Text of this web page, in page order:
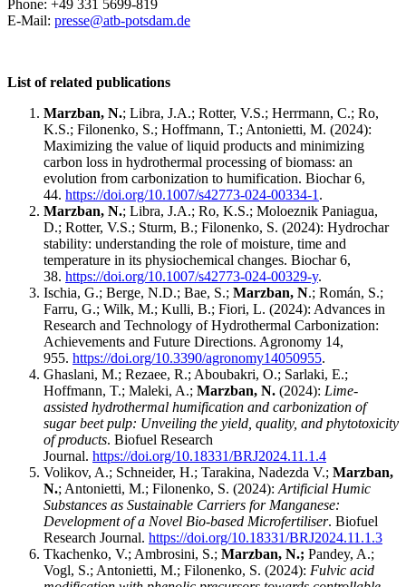
Phone: +49 331 5699-819
E-Mail: presse@atb-potsdam.de
List of related publications
Marzban, N.; Libra, J.A.; Rotter, V.S.; Herrmann, C.; Ro,
K.S.; Filonenko, S.; Hoffmann, T.; Antonietti, M. (2024):
Maximizing the value of liquid products and minimizing
carbon loss in hydrothermal processing of biomass: an
evolution from carbonization to humification. Biochar 6,
44. https://doi.org/10.1007/s42773-024-00334-1 .
Marzban, N.; Libra, J.A.; Ro, K.S.; Moloeznik Paniagua,
D.; Rotter, V.S.; Sturm, B.; Filonenko, S. (2024): Hydrochar
stability: understanding the role of moisture, time and
temperature in its physiochemical changes. Biochar 6,
38. https://doi.org/10.1007/s42773-024-00329-y.
Ischia, G.; Berge, N.D.; Bae, S.; Marzban, N.; Román, S.;
Farru, G.; Wilk, M.; Kulli, B.; Fiori, L. (2024): Advances in
Research and Technology of Hydrothermal Carbonization:
Achievements and Future Directions. Agronomy 14,
955. https://doi.org/10.3390/agronomy14050955.
Ghaslani, M.; Rezaee, R.; Aboubakri, O.; Sarlaki, E.;
Hoffmann, T.; Maleki, A.; Marzban, N. (2024): Lime-
assisted hydrothermal humification and carbonization of
sugar beet pulp: Unveiling the yield, quality, and phytotoxicity
of products. Biofuel Research
Journal. https://doi.org/10.18331/BRJ2024.11.1.4
Volikov, A.; Schneider, H.; Tarakina, Nadezda V.; Marzban,
N.; Antonietti, M.; Filonenko, S. (2024): Artificial Humic
Substances as Sustainable Carriers for Manganese:
Development of a Novel Bio-based Microfertiliser. Biofuel
Research Journal. https://doi.org/10.18331/BRJ2024.11.1.3
Tkachenko, V.; Ambrosini, S.; Marzban, N.; Pandey, A.;
Vogl, S.; Antonietti, M.; Filonenko, S. (2024): Fulvic acid